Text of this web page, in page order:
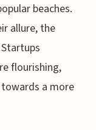
beaches.
allure, the
flourishing,
a more